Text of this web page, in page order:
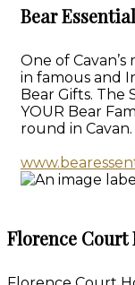
Bear
One of
in famous and
Bear Gifts. The
YOUR Bear
round in Cavan.
Florence Court